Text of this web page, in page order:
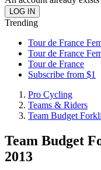
Trending
Tour de France
Tour de France
Tour de France
Subscribe from $1
Pro Cycling
Teams & Riders
Team Budget
Team Budget
2013